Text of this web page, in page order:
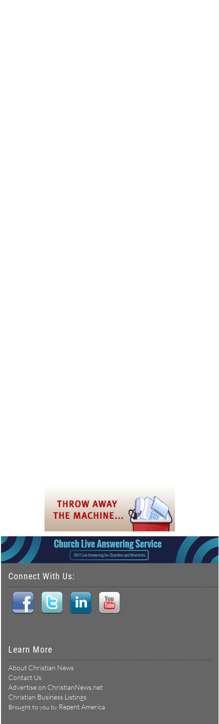
Connect With Us:
Learn More
About Christian News
Contact Us
Advertise on ChristianNews.net
Christian Business Listings
Brought to you by Repent America